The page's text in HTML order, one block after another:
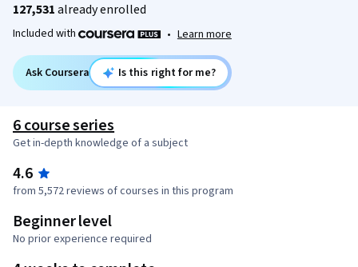
127,531already enrolled
Included with • Learn more
Ask Coursera Is this right for me?
6 course series
Get in-depth knowledge of a subject
4.6
from 5,572 reviews of courses in this program
Beginner level
No prior experience required